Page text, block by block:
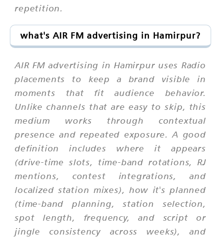
repetition.
what's AIR FM advertising in Hamirpur?
AIR FM advertising in Hamirpur uses Radio
placements to keep a brand visible in
moments that fit audience behavior.
Unlike channels that are easy to skip, this
medium works through contextual
presence and repeated exposure. A good
definition includes where it appears
(drive-time slots, time-band rotations, RJ
mentions, contest integrations, and
localized station mixes), how it's planned
(time-band planning, station selection,
spot length, frequency, and script or
jingle consistency across weeks), and